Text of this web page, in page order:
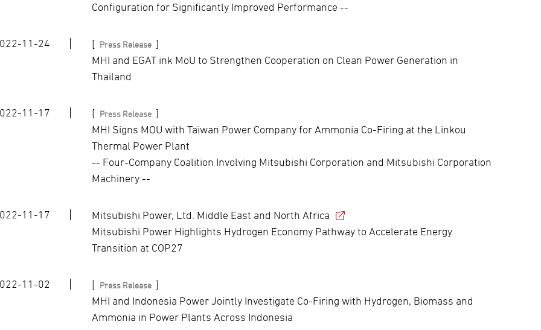
Configuration for Significantly Improved Performance --
11-24 [ Press Release ]
MHI and EGAT ink MoU to Strengthen Cooperation on Clean Power Generation in
Thailand
11-17 [ Press Release ]
MHI Signs MOU with Taiwan Power Company for Ammonia Co-Firing at the Linkou
Thermal Power Plant
-- Four-Company Coalition Involving Mitsubishi Corporation and Mitsubishi Corporation
Machinery --
11-17
Mitsubishi Power, Ltd. Middle East and North Africa
Mitsubishi Power Highlights Hydrogen Economy Pathway to Accelerate Energy
Transition at COP27
11-02 [ Press Release ]
MHI and Indonesia Power Jointly Investigate Co-Firing with Hydrogen, Biomass and
Ammonia in Power Plants Across Indonesia